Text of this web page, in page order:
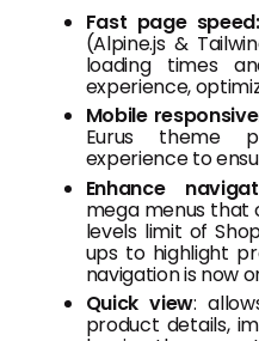
Fast page speed:
(Alpine.js &
loading times
experience,
Mobile
Eurus theme
experience to
Enhance
mega menus that
levels limit of
ups to highlight
navigation is now
Quick view:
product details,